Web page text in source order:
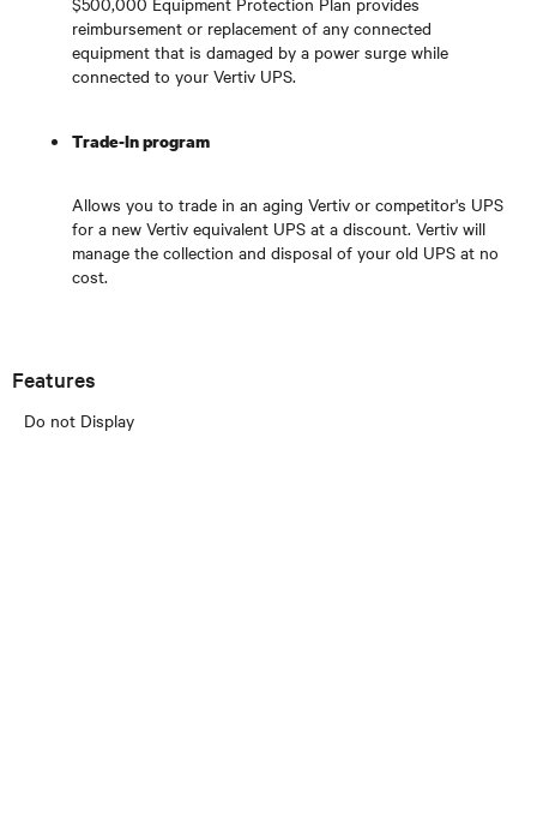
reimbursement or replacement of any connected
equipment that is damaged by a power surge while
connected to your Vertiv UPS.
Trade-In program
Allows you to trade in an aging Vertiv or competitor's UPS
for a new Vertiv equivalent UPS at a discount. Vertiv will
manage the collection and disposal of your old UPS at no
cost.
Features
Do not Display